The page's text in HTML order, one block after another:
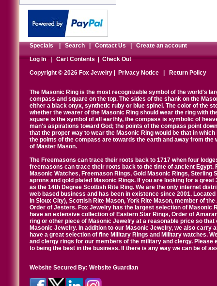
Specials|Search|Contact Us|Create an account
Log In|Cart Contents|Check Out
Copyright © 2026 Fox Jewelry |
Privacy Notice Return Policy
The Masonic Ring is the most recognizable symbol of the world's
compass and square on the top. The sides of the shank on the
either a black onyx, synthetic ruby or blue spinel. The color of the
whether the wearer of the Masonic Ring should wear the ring with
square is the symbol of all earthly, the compass is symbolic of
man's aspirations toward God; the points of the compass point
that the proper way to wear the Masonic Ring would be that in
the points of the compass are towards the earth and away from
of Master Mason.
The Freemasons can trace their roots back to 1717 when four
freemasons can trace their roots back to the time of ancient
Masonic Watches, Freemason Rings, Gold Masonic Rings,
aprons and gold plated Masonic Rings. If you are looking for a
as the 14th Degree Scottish Rite Ring. We are the only internet
web based business and has been in existence since 2001.
in Sioux City), Scottish Rite Mason, York Rite Mason, member of
Order of Jesters. Fox Jewelry has the largest selection of Masonic
have an extensive collection of Eastern Star Rings, Order of
ring or other piece of Masonic Jewelry at a reasonable price so
Masonic Jewelry. In addition to our Masonic Jewelry, we also carry
have a great selection of fine Military Rings and Military watches.
and clergy rings for our members of the military and clergy.
to being the best in the business. If there is any way we can be of
Website Secured By: Website Guardian